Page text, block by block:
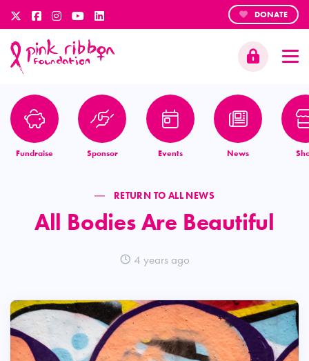
DONATE
Fundraise Sponsor Events News
RETURN TO ALL NEWS
All Bodies Are Beautiful
4 years ago